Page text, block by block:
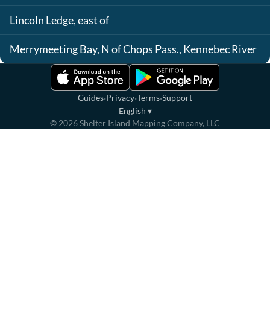
Lincoln Ledge, east of
Merrymeeting Bay, N of Chops Pass., Kennebec River
Guides·Privacy·Terms·Support
English ▾
© 2026Shelter Island Mapping Company, LLC